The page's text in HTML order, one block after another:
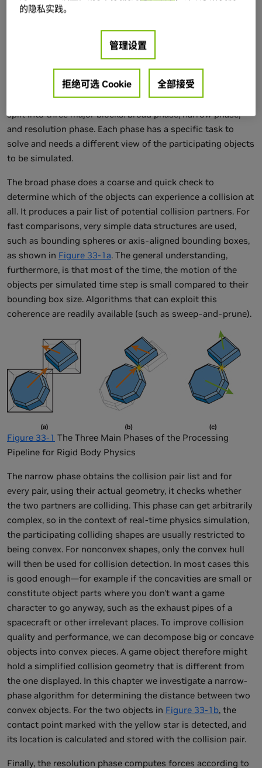
thread-shared and thread-local storage. These
GPU that would have been impossible to implement before:
multithreaded cooperative parallel programs.
33.2 The Physics Pipeline
The processing pipeline for rigid body physics is usually
split into three major blocks: broad phase, narrow phase,
and resolution phase. Each phase has a specific task to
solve and needs a different view of the participating objects
to be simulated.
The broad phase does a coarse and quick check to
determine which of the objects can experience a collision at
all. It produces a pair list of potential collision partners. For
fast comparisons, very simple data structures are used,
such as bounding spheres or axis-aligned bounding boxes,
as shown in Figure 33-1a. The general understanding,
furthermore, is that most of the time, the motion of the
objects per simulated time step is small compared to their
bounding box size. Algorithms that can exploit this
coherence are readily available (such as sweep-and-prune).
Figure 33-1 The Three Main Phases of the Processing
Pipeline for Rigid Body Physics
The narrow phase obtains the collision pair list and for
every pair, using their actual geometry, it checks whether
the two partners are colliding. This phase can get arbitrarily
complex, so in the context of real-time physics simulation,
the participating colliding shapes are usually restricted to
being convex. For nonconvex shapes, only the convex hull
will then be used for collision detection. In most cases this
is good enough—for example if the concavities are small or
constitute object parts where you don't want a game
character to go anyway, such as the exhaust pipes of a
spacecraft or other irrelevant places. To improve collision
quality and performance, we can decompose big or concave
objects into convex pieces. A game object therefore might
hold a simplified collision geometry that is different from
the one displayed. In this chapter we investigate a narrow-
phase algorithm for determining the distance between two
convex objects. For the two objects in Figure 33-1b, the
contact point marked with the yellow star is detected, and
its location is calculated and stored with the collision pair.
Finally, the resolution phase computes forces according to
的隐私实践。
管理设置
拒绝可选 Cookie 全部接受